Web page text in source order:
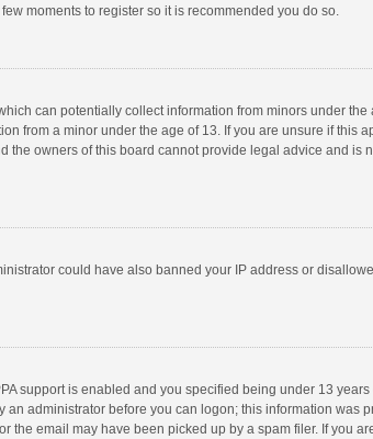
moments to register so it is recommended you do so.
can potentially collect information from minors under
a minor under the age of 13. If you are unsure if this
owners of this board cannot provide legal advice and is
could have also banned your IP address or
support is enabled and you specified being under 13
administrator before you can logon; this information was
email may have been picked up by a spam filer. If you